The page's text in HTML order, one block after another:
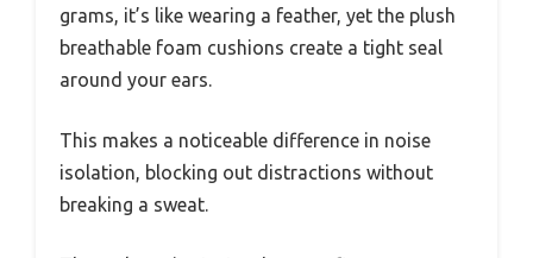
grams, it’s like wearing a feather, yet the plush
breathable foam cushions create a tight seal
around your ears.
This makes a noticeable difference in noise
isolation, blocking out distractions without
breaking a sweat.